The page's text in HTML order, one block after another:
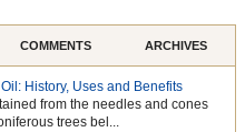
COMMENTS ARCHIVES
History, Uses and Benefits
from the needles and cones
trees bel...